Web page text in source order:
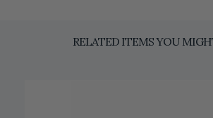
RELATED ITEMS YOU